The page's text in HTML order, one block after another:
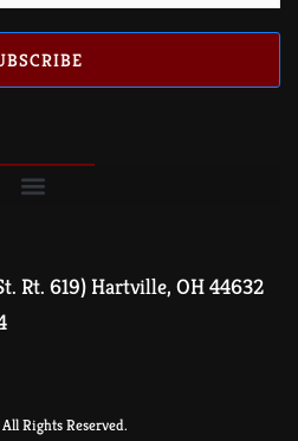
Rt. 619) Hartville, OH 44632
Rights Reserved.